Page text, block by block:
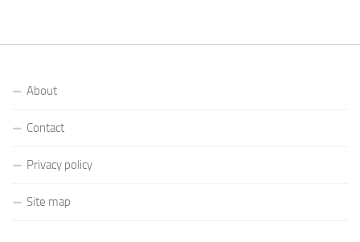
About
Contact
Privacy policy
Site map